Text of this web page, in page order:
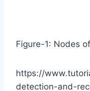
Figure-1: Nodes
https://
detection-and-